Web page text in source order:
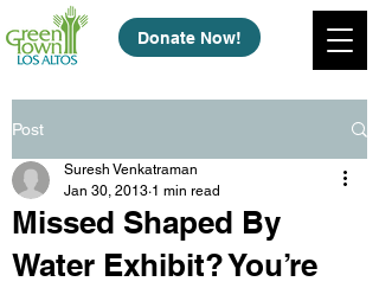
Donate Now!
Post
Missed Shaped By
Water Exhibit? You’re
Suresh Venkatraman
Jan 30, 2013 1 min read